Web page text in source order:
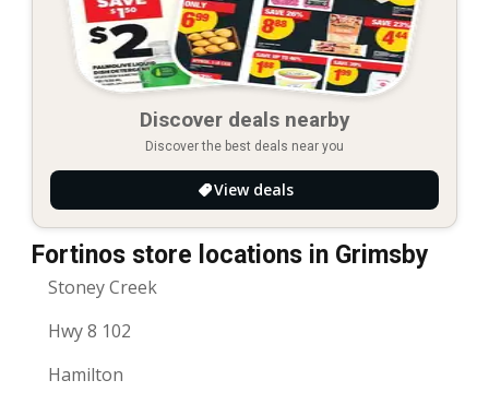
Discover deals nearby
Discover the best deals near you
View deals
Fortinos store locations in Grimsby
Stoney Creek
Hwy 8 102
Hamilton